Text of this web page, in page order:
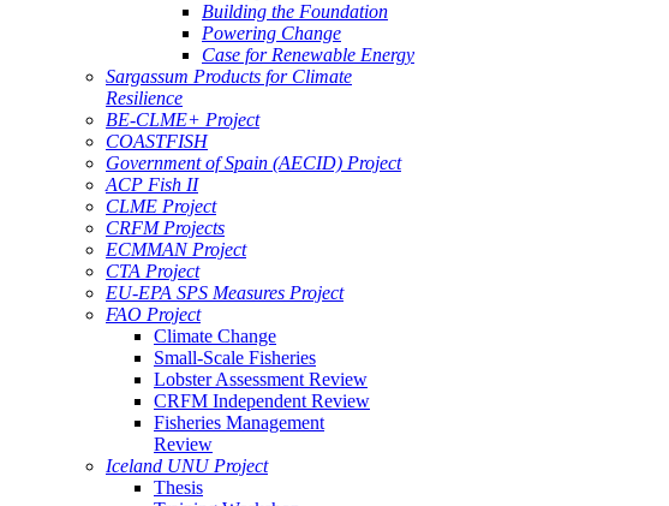
Building the Foundation
Powering Change
Case for Renewable Energy
Sargassum Products for Climate
Resilience
BE-CLME+ Project
COASTFISH
Government of Spain (AECID) Project
ACP Fish II
CLME Project
CRFM Projects
ECMMAN Project
CTA Project
EU-EPA SPS Measures Project
FAO Project
Climate Change
Small-Scale Fisheries
Lobster Assessment Review
CRFM Independent Review
Fisheries Management
Review
Iceland UNU Project
Thesis